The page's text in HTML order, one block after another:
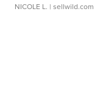
NICOLE L. | sellwild.com